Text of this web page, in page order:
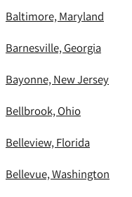
Baltimore, Maryland
Barnesville, Georgia
Bayonne, New Jersey
Bellbrook, Ohio
Belleview, Florida
Bellevue, Washington